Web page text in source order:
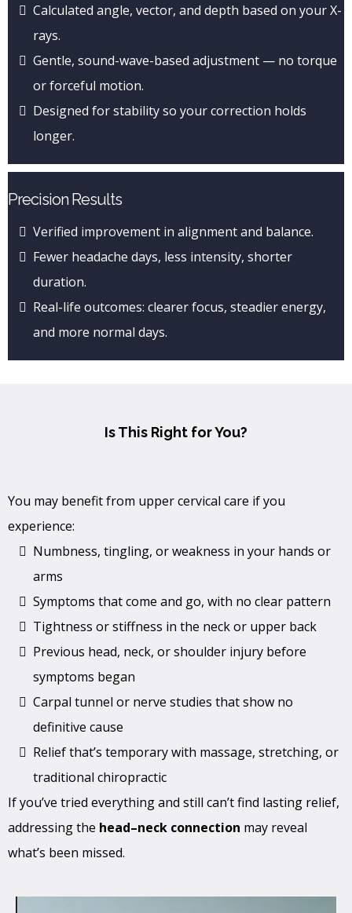
Calculated angle, vector, and depth based on your X-
rays.
Gentle, sound-wave-based adjustment — no torque
or forceful motion.
Designed for stability so your correction holds
longer.
Precision Results
Verified improvement in alignment and balance.
Fewer headache days, less intensity, shorter
duration.
Real-life outcomes: clearer focus, steadier energy,
and more normal days.
Is This Right for You?
You may benefit from upper cervical care if you
experience:
Numbness, tingling, or weakness in your hands or
arms
Symptoms that come and go, with no clear pattern
Tightness or stiffness in the neck or upper back
Previous head, neck, or shoulder injury before
symptoms began
Carpal tunnel or nerve studies that show no
definitive cause
Relief that’s temporary with massage, stretching, or
traditional chiropractic
If you’ve tried everything and still can’t find lasting relief,
addressing the head–neck connection may reveal
what’s been missed.